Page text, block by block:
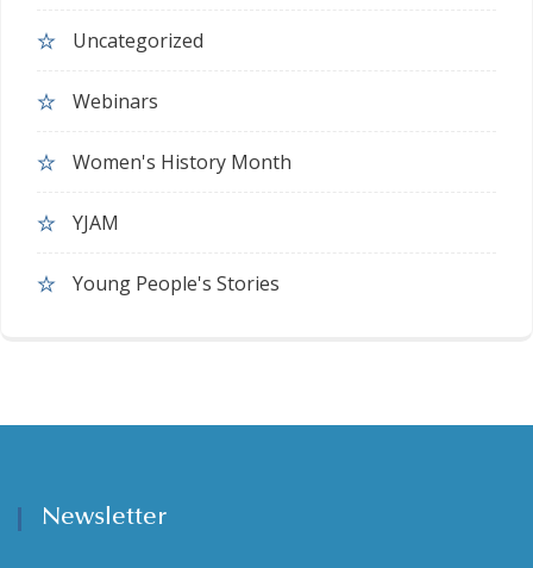
Uncategorized
Webinars
Women's History Month
YJAM
Young People's Stories
Newsletter